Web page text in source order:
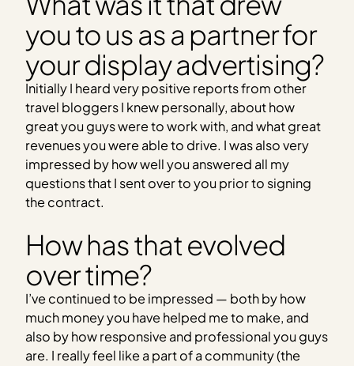
you to us as a partner for
your display advertising?
Initially I heard very positive reports from other
travel bloggers I knew personally, about how
great you guys were to work with, and what great
revenues you were able to drive. I was also very
impressed by how well you answered all my
questions that I sent over to you prior to signing
the contract.
How has that evolved
over time?
I’ve continued to be impressed — both by how
much money you have helped me to make, and
also by how responsive and professional you guys
are. I really feel like a part of a community (the